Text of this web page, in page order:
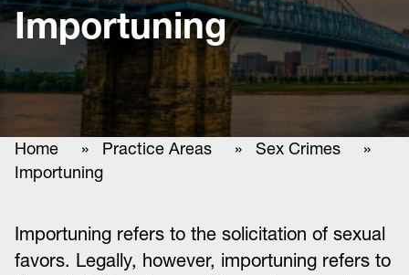
Wieczorek
Law
Firm
Importuning
Home » Practice Areas » Sex Crimes
»
Importuning
Importuning refers to the solicitation of sexual
favors. Legally, however, importuning refers to